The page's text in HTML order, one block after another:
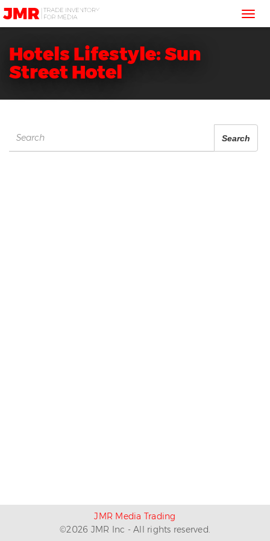
JMR
Media
Hotels Lifestyle: Sun
Street Hotel
Search
for:
Search
JMR Media Trading
©2026 JMR Inc - All rights reserved.